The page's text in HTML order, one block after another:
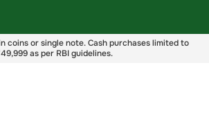
coins or single note. Cash purchases limited to
as per RBI guidelines.